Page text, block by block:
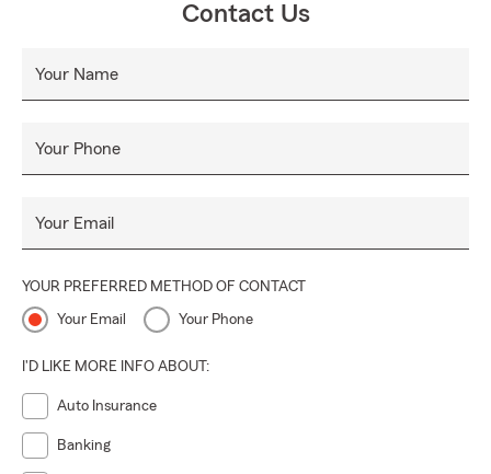
Contact Us
Your Name
Your Phone
Your Email
YOUR PREFERRED METHOD OF CONTACT
Your Email Your Phone
I'D LIKE MORE INFO ABOUT:
Auto Insurance
Banking